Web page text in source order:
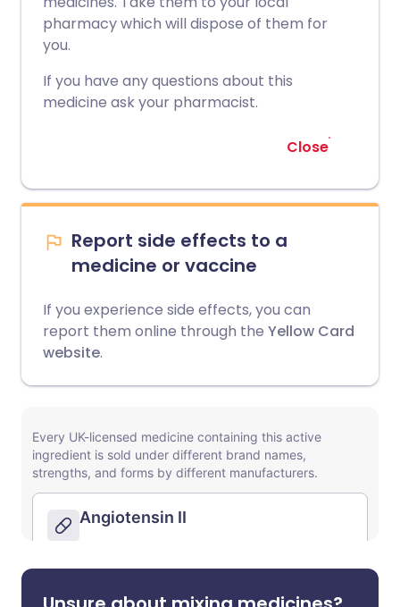
pharmacy which will dispose of them for
you.
If you have any questions about this
medicine ask your pharmacist.
Close
Report side effects to a
medicine or vaccine
If you experience side effects, you can
report them online through the Yellow Card
website.